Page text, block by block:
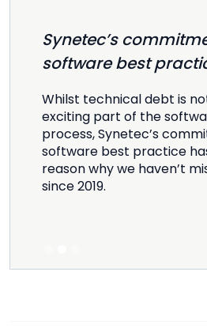
Synetec’s
software best
Whilst technical debt is
exciting part of the
process, Synetec’s
software best practice
reason why we haven’t
since 2019.